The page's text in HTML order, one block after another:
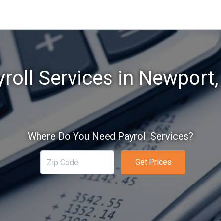
Services in Newport,
Where Do You Need Payroll Services?
Get Prices